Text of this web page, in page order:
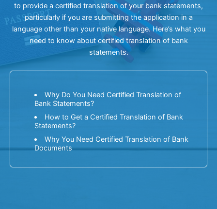
to provide a certified translation of your bank statements,
particularly if you are submitting the application in a
language other than your native language. Here’s what you
need to know about certified translation of bank
statements.
Why Do You Need Certified Translation of
Bank Statements?
How to Get a Certified Translation of Bank
Statements?
Why You Need Certified Translation of Bank
Documents